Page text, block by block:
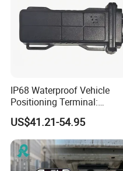
IP68 Waterproof Vehicle
Positioning Terminal:
Beidou/GPS Dual - Mode
RS485/RS232 Interfaces
US$41.21-54.95